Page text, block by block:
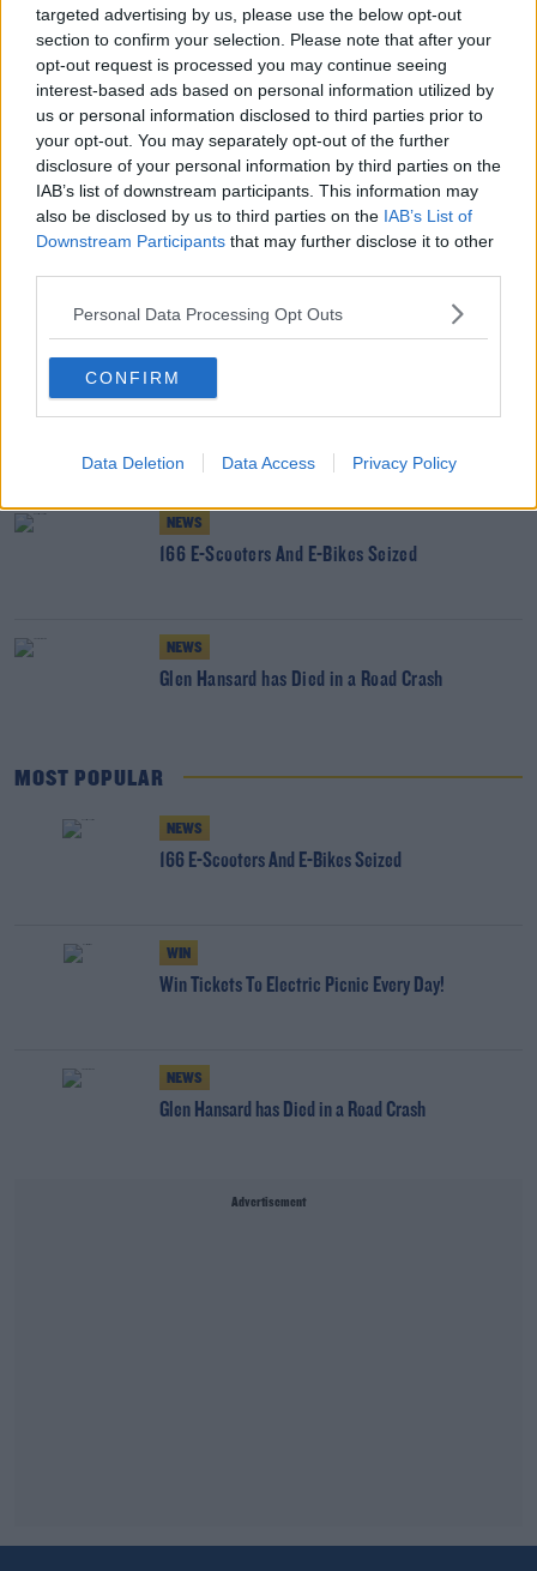
targeted advertising by us, please use the below opt-out
section to confirm your selection. Please note that after your
opt-out request is processed you may continue seeing
interest-based ads based on personal information utilized by
us or personal information disclosed to third parties prior to
your opt-out. You may separately opt-out of the further
disclosure of your personal information by third parties on the
IAB’s list of downstream participants. This information may
also be disclosed by us to third parties on the IAB’s List of
Downstream Participants that may further disclose it to other
Personal Data Processing Opt Outs
CONFIRM
Data Deletion Data Access Privacy Policy
#AD
Learn more
SHARE THIS ARTICLE
READ MORE ABOUT
COMPENSATION STARDUST
YOU MIGHT LIKE
NEWS
No Family Affected By South Kerry CAMHS
Scandal Has Received Compensation
NEWS
Violent Crime
NEWS
166 E-Scooters And E-Bikes Seized
NEWS
Glen Hansard has Died in a Road Crash
MOST POPULAR
NEWS
166 E-Scooters And E-Bikes Seized
WIN
Win Tickets To Electric Picnic Every Day!
NEWS
Glen Hansard has Died in a Road Crash
Advertisement